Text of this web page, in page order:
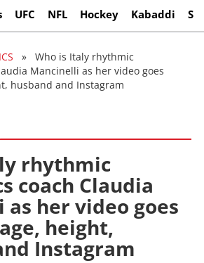
UFC NFL Hockey Kabaddi
» Who is Italy rhythmic
Mancinelli as her video goes
husband and Instagram
rhythmic
coach Claudia
her video goes
height,
Instagram